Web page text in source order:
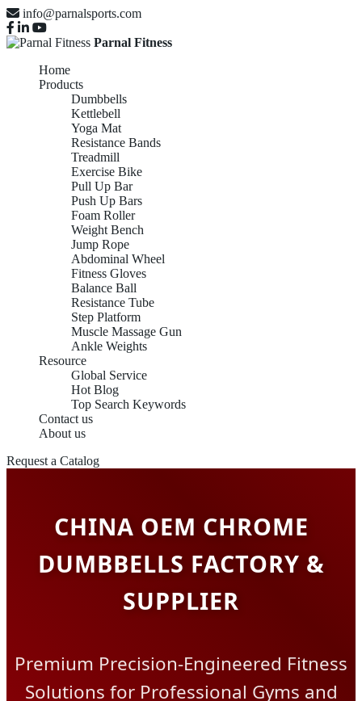
info@parnalsports.com
Parnal Fitness
Home
Products
Dumbbells
Kettlebell
Yoga Mat
Resistance Bands
Treadmill
Exercise Bike
Pull Up Bar
Push Up Bars
Foam Roller
Weight Bench
Jump Rope
Abdominal Wheel
Fitness Gloves
Balance Ball
Resistance Tube
Step Platform
Muscle Massage Gun
Ankle Weights
Resource
Global Service
Hot Blog
Top Search Keywords
Contact us
About us
Request a Catalog
CHINA OEM CHROME
DUMBBELLS FACTORY &
SUPPLIER
Premium Precision-Engineered Fitness
Solutions for Professional Gyms and